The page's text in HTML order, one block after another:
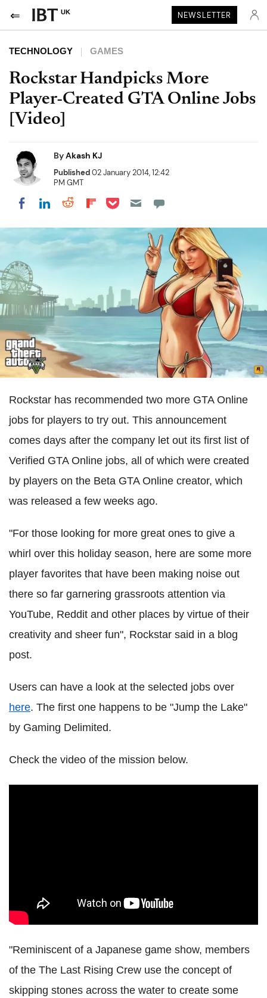
UK NEWSLETTER
TECHNOLOGY GAMES
Rockstar Handpicks More
Player-Created GTA Online Jobs
[Video]
ByAkash KJ
Published02 January 2014, 12:42
PM GMT
Share on Facebook
Share on LinkedIn
Share on Reddit
Share on Flipboard
Share on Pocket
Rockstar has recommended two more GTA Online
jobs for players to try out. This announcement
comes days after the company let out its first list of
Verified GTA Online jobs, all of which were created
by players on the Beta GTA Online creator, which
was released a few weeks ago.
"For those looking for more great ones to give a
whirl over this holiday season, here are some more
player favorites that have been making noise out
there so far garnering grassroots attention via
YouTube, Reddit and other places by virtue of their
creativity and sheer fun", Rockstar said in a blog
post.
Users can have a look at the selected jobs over
here. The first one happens to be "Jump the Lake"
by Gaming Delimited.
Check the video of the mission below.
"Reminiscent of a Japanese game show, members
of the The Last Rising Crew use the concept of
skipping stones across the water to create some